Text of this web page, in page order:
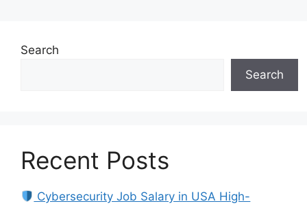
Search
Search
Recent Posts
Cybersecurity Job Salary in USA High-